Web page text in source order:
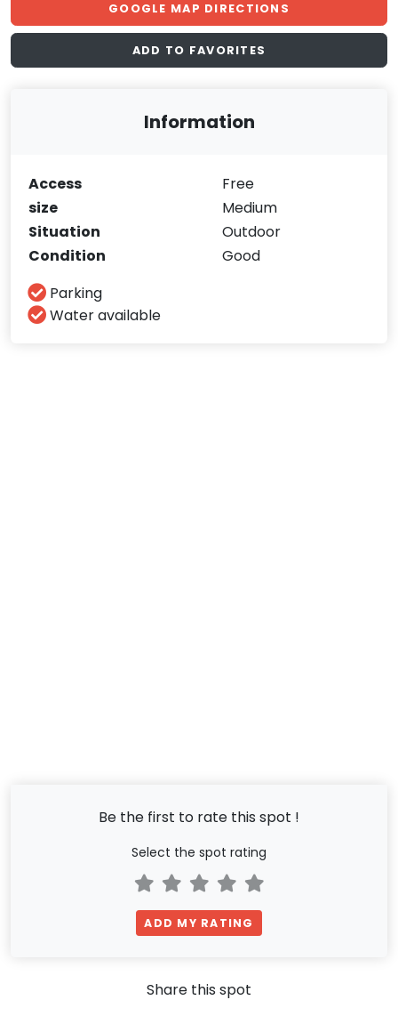
GOOGLE MAP DIRECTIONS
ADD TO FAVORITES
Information
Access
Free
size
Medium
Situation
Outdoor
Condition
Good
Parking
Water available
Be the first to rate this spot !
Select the spot rating
ADD MY RATING
Share this spot